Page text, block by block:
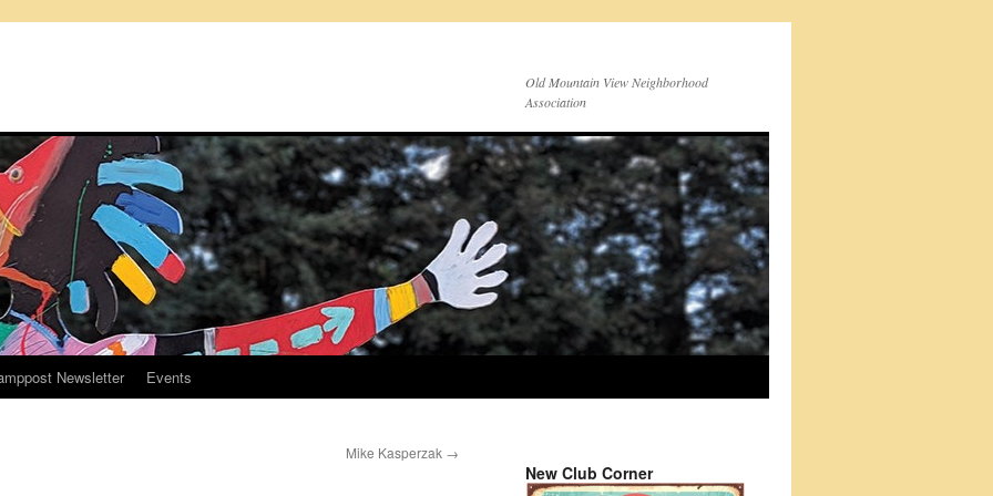
Old Mountain View Neighborhood
Association
Newsletter Events
Mike Kasperzak →
New Club Corner